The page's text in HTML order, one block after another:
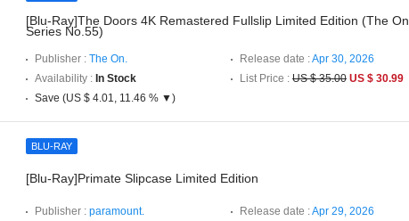
[Blu-Ray]The Doors 4K Remastered Fullslip Limited Edition (The On
Series No.55)
Publisher : The On. Release date :Apr 30, 2026
Availability : In Stock List Price : US $ 35.00 US $ 30.99
Save (US $ 4.01, 11.46 % ▼)
BLU-RAY
[Blu-Ray]Primate Slipcase Limited Edition
Publisher : paramount. Release date :Apr 29, 2026